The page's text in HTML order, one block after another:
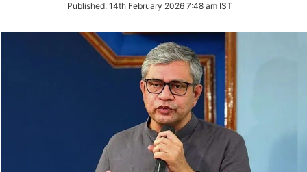
Twitter
Published: 14th February 2026 7:48 am IST